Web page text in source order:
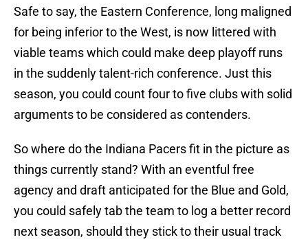
Safe to say, the Eastern Conference, long maligned
for being inferior to the West, is now littered with
viable teams which could make deep playoff runs
in the suddenly talent-rich conference. Just this
season, you could count four to five clubs with solid
arguments to be considered as contenders.
So where do the Indiana Pacers fit in the picture as
things currently stand? With an eventful free
agency and draft anticipated for the Blue and Gold,
you could safely tab the team to log a better record
next season, should they stick to their usual track